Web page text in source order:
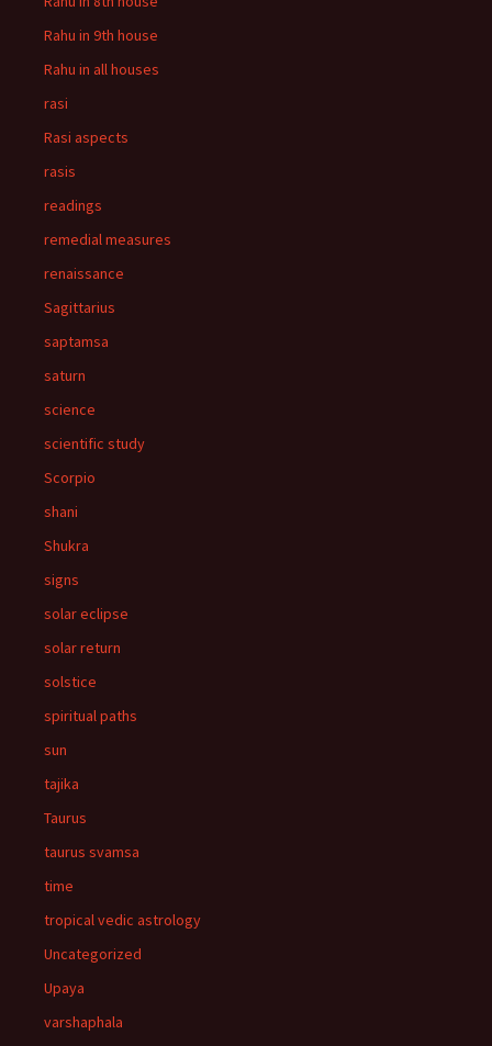
Rahu in 9th house
Rahu in all houses
rasi
Rasi aspects
rasis
readings
remedial measures
renaissance
Sagittarius
saptamsa
saturn
science
scientific study
Scorpio
shani
Shukra
signs
solar eclipse
solar return
solstice
spiritual paths
sun
tajika
Taurus
taurus svamsa
time
tropical vedic astrology
Uncategorized
Upaya
varshaphala